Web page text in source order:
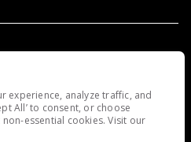
experience, analyze traffic, and
All’ to consent, or choose
non-essential cookies. Visit our
Cookies